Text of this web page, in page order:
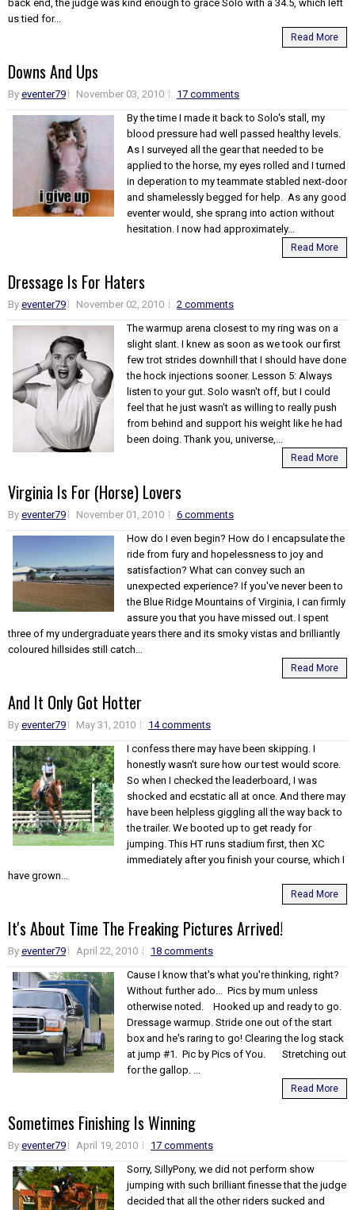
back end, the judge was kind enough to grace Solo with a 34.5, which left
us tied for...
Read More
Downs And Ups
By eventer79 November 03, 2010
17 comments
By the time I made it back to Solo's stall, my
blood pressure had well passed healthy levels.
As I surveyed all the gear that needed to be
applied to the horse, my eyes rolled and I turned
in deperation to my teammate stabled next-door
and shamelessly begged for help. As any good
eventer would, she sprang into action without
hesitation. I now had approximately...
Read More
Dressage Is For Haters
By eventer79 November 02, 2010
2 comments
The warmup arena closest to my ring was on a
slight slant. I knew as soon as we took our first
few trot strides downhill that I should have done
the hock injections sooner. Lesson 5: Always
listen to your gut. Solo wasn't off, but I could
feel that he just wasn't as willing to really push
from behind and support his weight like he had
been doing. Thank you, universe,...
Read More
Virginia Is For (Horse) Lovers
By eventer79 November 01, 2010
6 comments
How do I even begin? How do I encapsulate the
ride from fury and hopelessness to joy and
satisfaction? What can convey such an
unexpected experience? If you've never been to
the Blue Ridge Mountains of Virginia, I can firmly
assure you that you have missed out. I spent
three of my undergraduate years there and its smoky vistas and brilliantly
coloured hillsides still catch...
Read More
And It Only Got Hotter
By eventer79 May 31, 2010
14 comments
I confess there may have been skipping. I
honestly wasn't sure how our test would score.
So when I checked the leaderboard, I was
shocked and ecstatic all at once. And there may
have been helpless giggling all the way back to
the trailer. We booted up to get ready for
jumping. This HT runs stadium first, then XC
immediately after you finish your course, which I
have grown...
Read More
It's About Time The Freaking Pictures Arrived!
By eventer79 April 22, 2010
18 comments
Cause I know that's what you're thinking, right?
Without further ado... Pics by mum unless
otherwise noted. Hooked up and ready to go.
Dressage warmup. Stride one out of the start
box and he's raring to go! Clearing the log stack
at jump #1. Pic by Pics of You. Stretching out
for the gallop. ...
Read More
Sometimes Finishing Is Winning
By eventer79 April 19, 2010
17 comments
Sorry, SillyPony, we did not perform show
jumping with such brilliant finesse that the judge
decided that all the other riders sucked and